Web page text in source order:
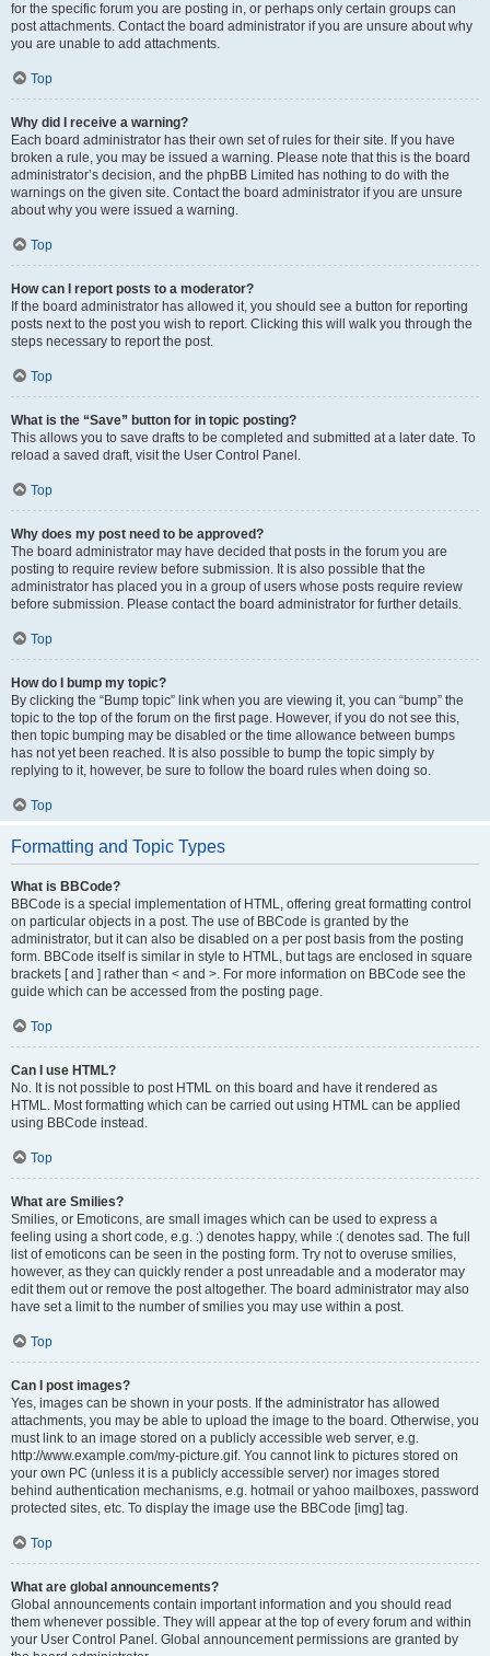
for the specific forum you are posting in, or perhaps only certain groups can
post attachments. Contact the board administrator if you are unsure about why
you are unable to add attachments.
Top
Why did I receive a warning?
Each board administrator has their own set of rules for their site. If you have
broken a rule, you may be issued a warning. Please note that this is the board
administrator’s decision, and the phpBB Limited has nothing to do with the
warnings on the given site. Contact the board administrator if you are unsure
about why you were issued a warning.
Top
How can I report posts to a moderator?
If the board administrator has allowed it, you should see a button for reporting
posts next to the post you wish to report. Clicking this will walk you through the
steps necessary to report the post.
Top
What is the “Save” button for in topic posting?
This allows you to save drafts to be completed and submitted at a later date. To
reload a saved draft, visit the User Control Panel.
Top
Why does my post need to be approved?
The board administrator may have decided that posts in the forum you are
posting to require review before submission. It is also possible that the
administrator has placed you in a group of users whose posts require review
before submission. Please contact the board administrator for further details.
Top
How do I bump my topic?
By clicking the “Bump topic” link when you are viewing it, you can “bump” the
topic to the top of the forum on the first page. However, if you do not see this,
then topic bumping may be disabled or the time allowance between bumps
has not yet been reached. It is also possible to bump the topic simply by
replying to it, however, be sure to follow the board rules when doing so.
Top
Formatting and Topic Types
What is BBCode?
BBCode is a special implementation of HTML, offering great formatting control
on particular objects in a post. The use of BBCode is granted by the
administrator, but it can also be disabled on a per post basis from the posting
form. BBCode itself is similar in style to HTML, but tags are enclosed in square
brackets [ and ] rather than < and >. For more information on BBCode see the
guide which can be accessed from the posting page.
Top
Can I use HTML?
No. It is not possible to post HTML on this board and have it rendered as
HTML. Most formatting which can be carried out using HTML can be applied
using BBCode instead.
Top
What are Smilies?
Smilies, or Emoticons, are small images which can be used to express a
feeling using a short code, e.g. :) denotes happy, while :( denotes sad. The full
list of emoticons can be seen in the posting form. Try not to overuse smilies,
however, as they can quickly render a post unreadable and a moderator may
edit them out or remove the post altogether. The board administrator may also
have set a limit to the number of smilies you may use within a post.
Top
Can I post images?
Yes, images can be shown in your posts. If the administrator has allowed
attachments, you may be able to upload the image to the board. Otherwise, you
must link to an image stored on a publicly accessible web server, e.g.
http://www.example.com/my-picture.gif. You cannot link to pictures stored on
your own PC (unless it is a publicly accessible server) nor images stored
behind authentication mechanisms, e.g. hotmail or yahoo mailboxes, password
protected sites, etc. To display the image use the BBCode [img] tag.
Top
What are global announcements?
Global announcements contain important information and you should read
them whenever possible. They will appear at the top of every forum and within
your User Control Panel. Global announcement permissions are granted by